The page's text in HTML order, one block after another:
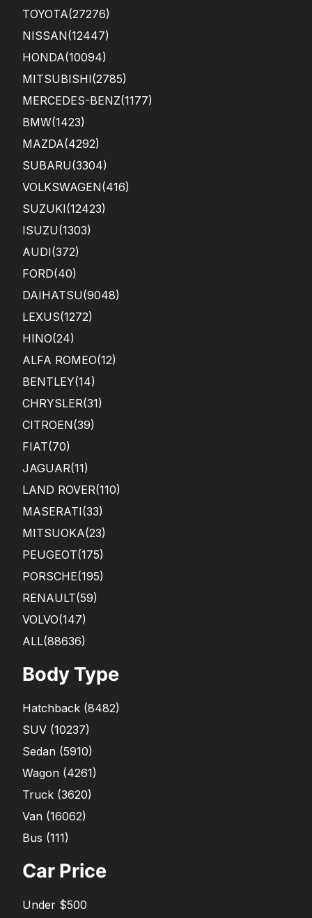
TOYOTA(27276)
NISSAN(12447)
HONDA(10094)
MITSUBISHI(2785)
MERCEDES-BENZ(1177)
BMW(1423)
MAZDA(4292)
SUBARU(3304)
VOLKSWAGEN(416)
SUZUKI(12423)
ISUZU(1303)
AUDI(372)
FORD(40)
DAIHATSU(9048)
LEXUS(1272)
HINO(24)
ALFA ROMEO(12)
BENTLEY(14)
CHRYSLER(31)
CITROEN(39)
FIAT(70)
JAGUAR(11)
LAND ROVER(110)
MASERATI(33)
MITSUOKA(23)
PEUGEOT(175)
PORSCHE(195)
RENAULT(59)
VOLVO(147)
ALL(88636)
Body Type
Hatchback (8482)
SUV (10237)
Sedan (5910)
Wagon (4261)
Truck (3620)
Van (16062)
Bus (111)
Car Price
Under $500